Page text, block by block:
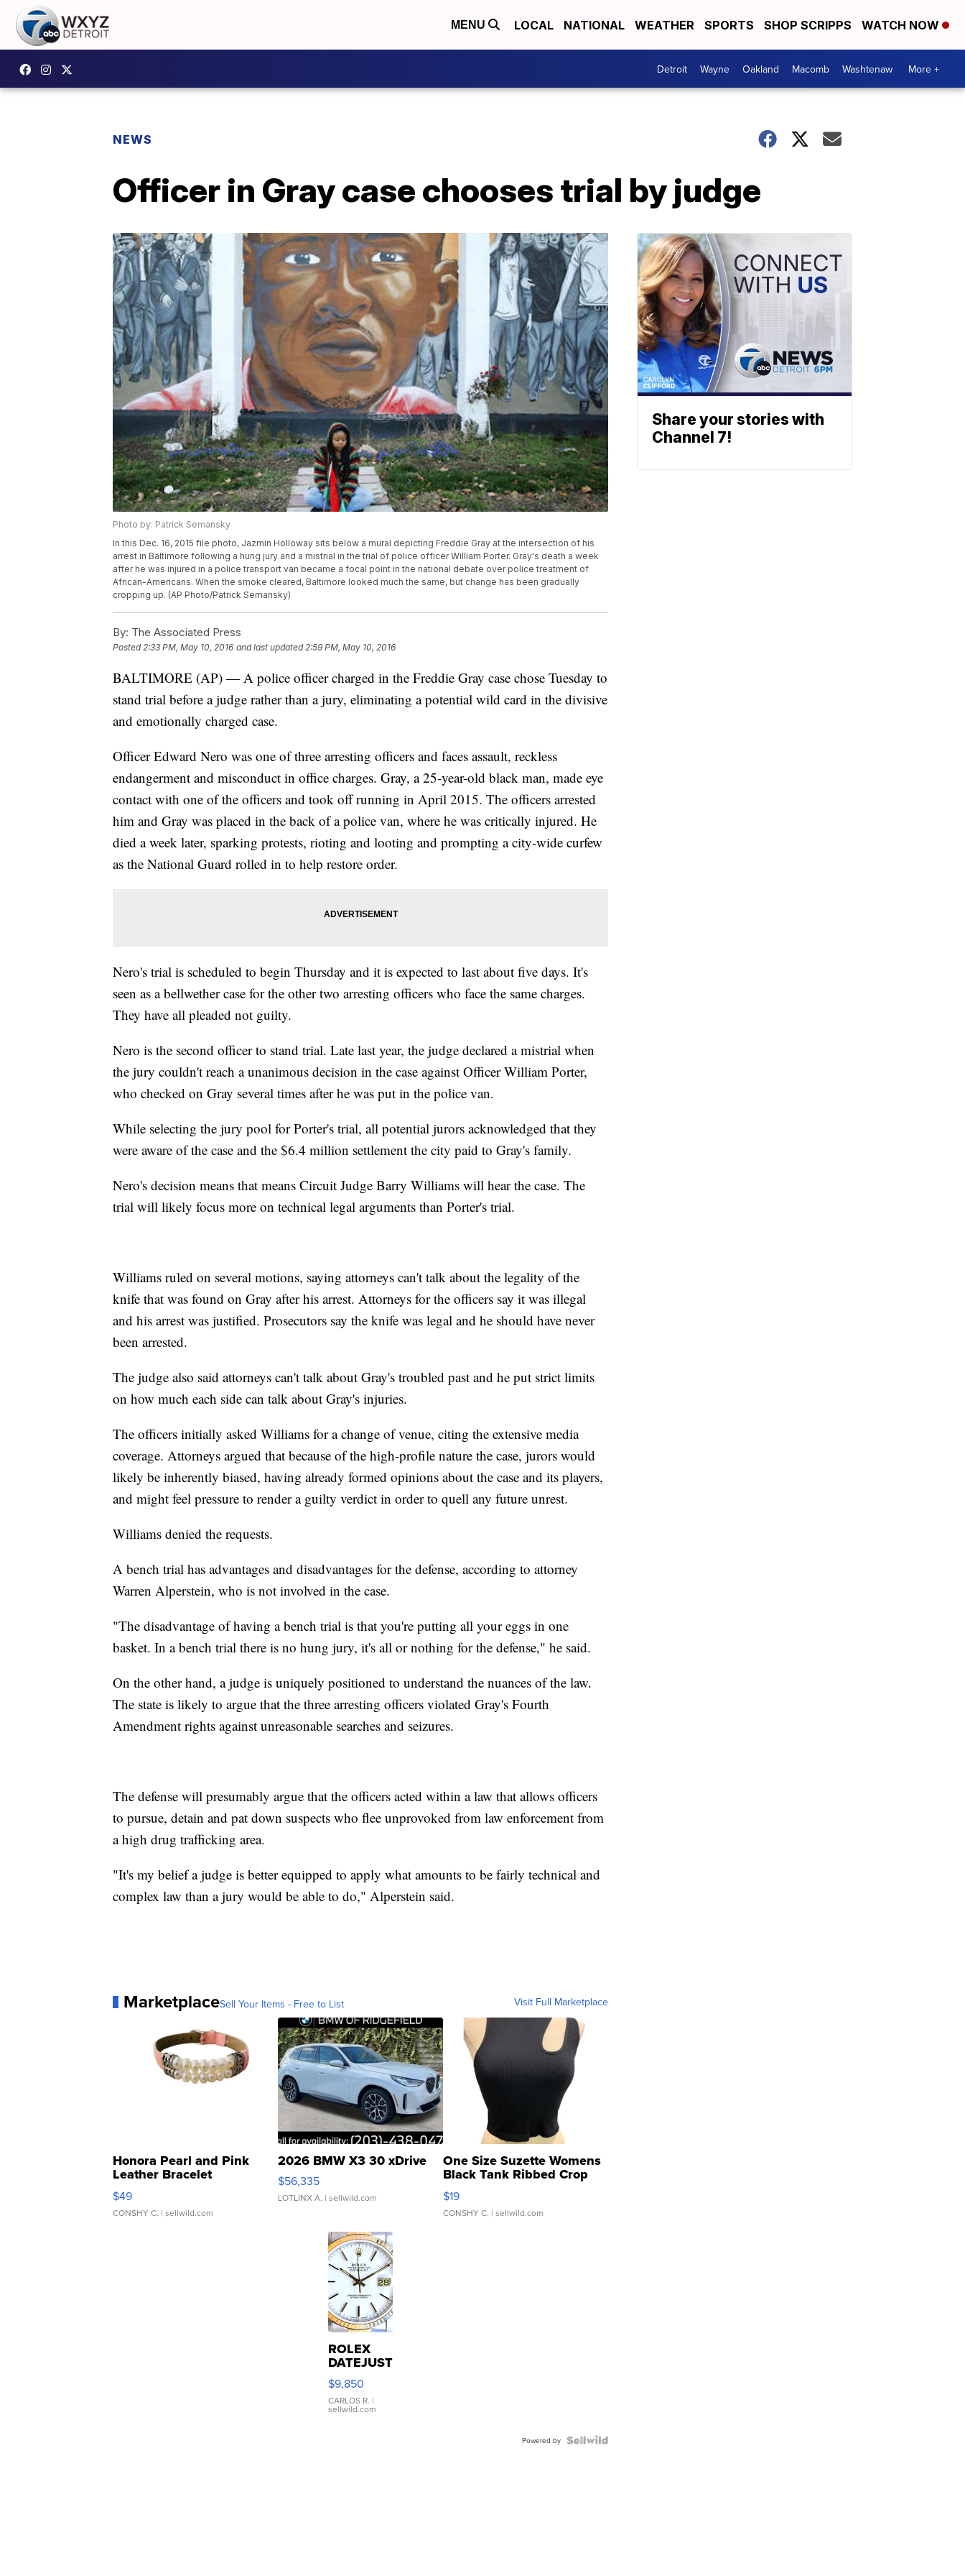
MENU LOCAL NATIONAL WEATHER SPORTS SHOP SCRIPPS WATCH NOW
Detroit Wayne Oakland Macomb Washtenaw More +
NEWS
Officer in Gray case chooses trial by judge
Photo by: Patrick Semansky
In this Dec. 16, 2015 file photo, Jazmin Holloway sits below a mural depicting Freddie Gray at the intersection of his
arrest in Baltimore following a hung jury and a mistrial in the trial of police officer William Porter. Gray's death a week
after he was injured in a police transport van became a focal point in the national debate over police treatment of
African-Americans. When the smoke cleared, Baltimore looked much the same, but change has been gradually
cropping up. (AP Photo/Patrick Semansky)
By: The Associated Press
Posted2:33 PM, May 10, 2016 and last updated 2:59 PM, May 10, 2016
BALTIMORE (AP) — A police officer charged in the Freddie Gray case chose Tuesday to
stand trial before a judge rather than a jury, eliminating a potential wild card in the divisive
and emotionally charged case.
Officer Edward Nero was one of three arresting officers and faces assault, reckless
endangerment and misconduct in office charges. Gray, a 25-year-old black man, made eye
contact with one of the officers and took off running in April 2015. The officers arrested
him and Gray was placed in the back of a police van, where he was critically injured. He
died a week later, sparking protests, rioting and looting and prompting a city-wide curfew
as the National Guard rolled in to help restore order.
Nero's trial is scheduled to begin Thursday and it is expected to last about five days. It's
seen as a bellwether case for the other two arresting officers who face the same charges.
They have all pleaded not guilty.
Nero is the second officer to stand trial. Late last year, the judge declared a mistrial when
the jury couldn't reach a unanimous decision in the case against Officer William Porter,
who checked on Gray several times after he was put in the police van.
While selecting the jury pool for Porter's trial, all potential jurors acknowledged that they
were aware of the case and the $6.4 million settlement the city paid to Gray's family.
Nero's decision means that means Circuit Judge Barry Williams will hear the case. The
trial will likely focus more on technical legal arguments than Porter's trial.
Williams ruled on several motions, saying attorneys can't talk about the legality of the
knife that was found on Gray after his arrest. Attorneys for the officers say it was illegal
and his arrest was justified. Prosecutors say the knife was legal and he should have never
been arrested.
The judge also said attorneys can't talk about Gray's troubled past and he put strict limits
on how much each side can talk about Gray's injuries.
The officers initially asked Williams for a change of venue, citing the extensive media
coverage. Attorneys argued that because of the high-profile nature the case, jurors would
likely be inherently biased, having already formed opinions about the case and its players,
and might feel pressure to render a guilty verdict in order to quell any future unrest.
Williams denied the requests.
A bench trial has advantages and disadvantages for the defense, according to attorney
Warren Alperstein, who is not involved in the case.
"The disadvantage of having a bench trial is that you're putting all your eggs in one
basket. In a bench trial there is no hung jury, it's all or nothing for the defense," he said.
On the other hand, a judge is uniquely positioned to understand the nuances of the law.
The state is likely to argue that the three arresting officers violated Gray's Fourth
Amendment rights against unreasonable searches and seizures.
The defense will presumably argue that the officers acted within a law that allows officers
to pursue, detain and pat down suspects who flee unprovoked from law enforcement from
a high drug trafficking area.
"It's my belief a judge is better equipped to apply what amounts to be fairly technical and
complex law than a jury would be able to do," Alperstein said.
MarketplaceSell Your Items - Free to List Visit Full Marketplace
Honora Pearl and Pink
Leather Bracelet
Adjustable Buckle Clo...
$49
CONSHY C. | sellwild.com
2026 BMW X3 30 xDrive
$56,335
LOTLINX A. | sellwild.com
One Size Suzette Womens
Black Tank Ribbed Crop
Asymmetrical ...
$19
CONSHY C. | sellwild.com
ROLEX
DATEJUST
16233
WHITE
DIAL
FLUTED
$9,850
CARLOS R. |
sellwild.com
Powered by
Share your stories with
Channel 7!